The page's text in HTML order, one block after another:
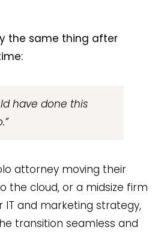
the same thing after
have done this
attorney moving their
the cloud, or a midsize firm
IT and marketing strategy,
transition seamless and